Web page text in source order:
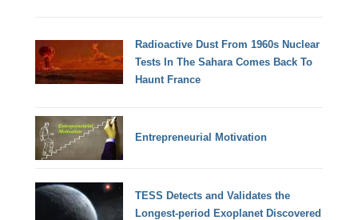
Radioactive Dust From 1960s Nuclear
Tests In The Sahara Comes Back To
Haunt France
Entrepreneurial Motivation
TESS Detects and Validates the
Longest-period Exoplanet Discovered